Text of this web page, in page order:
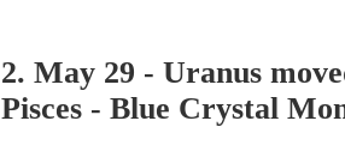
2. May 29 - Uranus
Pisces - Blue Crystal